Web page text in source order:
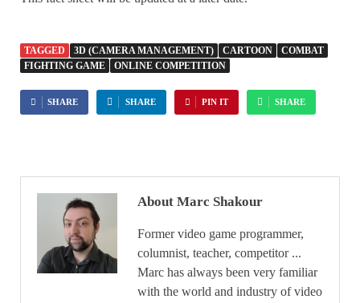
TAGGED 3D (CAMERA MANAGEMENT) CARTOON
COMBAT
FIGHTING GAME
ONLINE COMPETITION
SHARE SHARE PIN IT SHARE
About Marc Shakour
Former video game programmer,
columnist, teacher, competitor ...
Marc has always been very familiar
with the world and industry of video